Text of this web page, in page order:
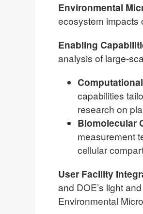
Environmental
ecosystem impacts
Enabling
analysis of large-
capabilities
research on
Biomolecular
measurement
cellular
User Facility
and DOE’s light
Environmental